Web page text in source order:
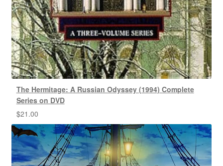
The Hermitage: A Russian Odyssey (1994) Complete
Series on DVD
$21.00